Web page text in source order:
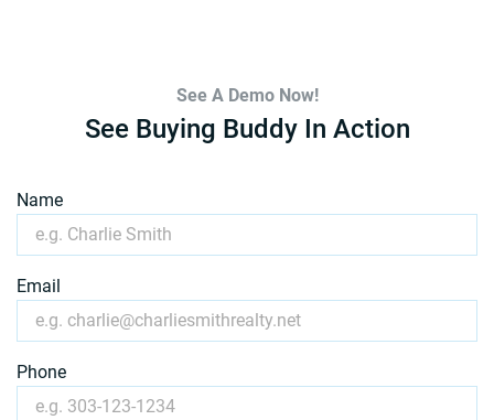
See A Demo Now!
See Buying Buddy In Action
Name
Email
Phone